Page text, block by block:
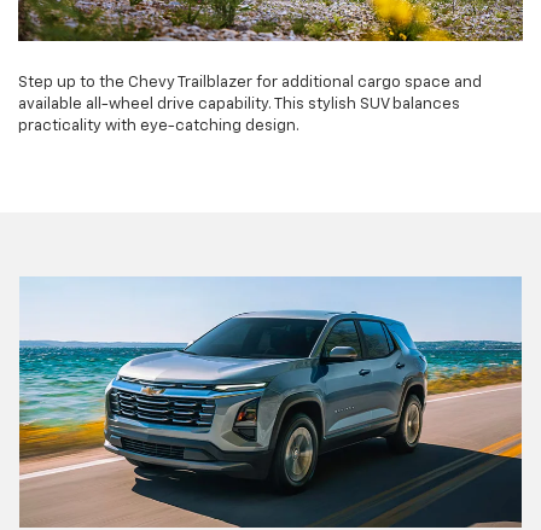
Step up to the Chevy Trailblazer for additional cargo space and
available all-wheel drive capability. This stylish SUV balances
practicality with eye-catching design.